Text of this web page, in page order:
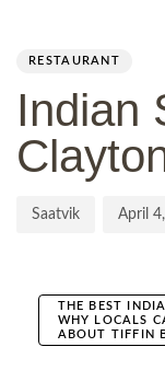
RESTAURANT
Indian
Saatvik April
THE BEST
WHY LOCALS
ABOUT TIFFIN